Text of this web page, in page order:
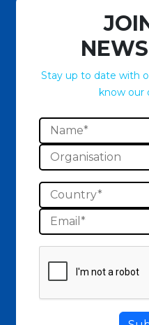
Stay up to date with
know our